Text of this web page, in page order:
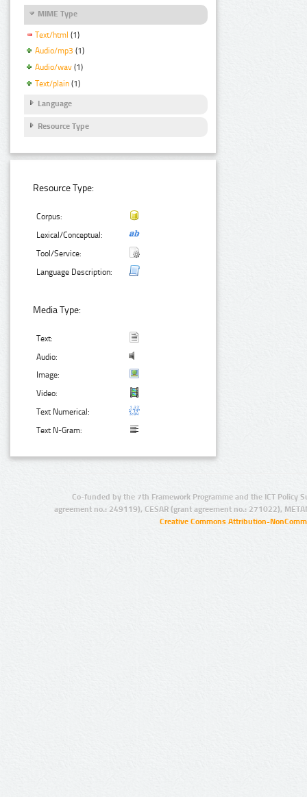
MIME Type
Text/html (1)
Audio/mp3 (1)
Audio/wav (1)
Text/plain (1)
Language
Resource Type
Resource Type:
Corpus:
Lexical/Conceptual:
Tool/Service:
Language Description:
Media Type:
Text:
Audio:
Image:
Video:
Text Numerical:
Text N-Gram:
Co-funded by the 7th Framework Programme and the ICT Policy
agreement no.: 249119), CESAR (grant agreement no.: 271022),
Creative Commons Attribution-